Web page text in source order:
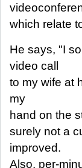
which relate
He says, "I
video call
to my wife at
my
hand on the
surely not a
improved.
Also, per-